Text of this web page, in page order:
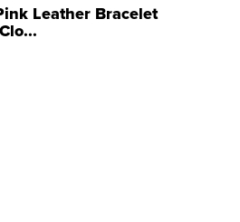
Leather Bracelet